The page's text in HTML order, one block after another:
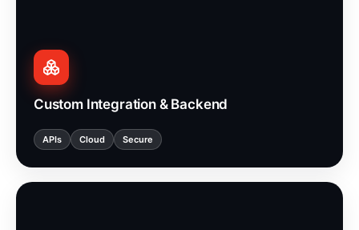
Custom Integration & Backend
APIs Cloud Secure